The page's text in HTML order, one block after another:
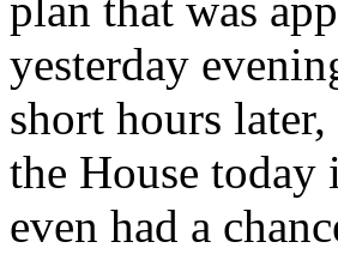
plan that was
yesterday
short hours
the House today
even had a